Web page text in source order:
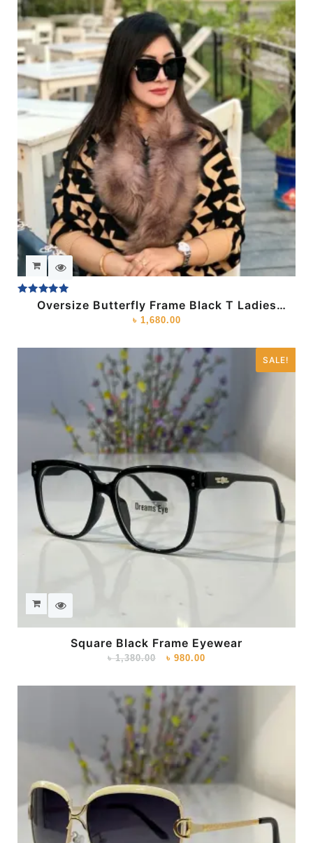
Rated
5.00
Oversize Butterfly Frame Black T Ladies
Sunglass
৳ 1,680.00
SALE!
Square Black Frame Eyewear
৳1,380.00 ৳ 980.00